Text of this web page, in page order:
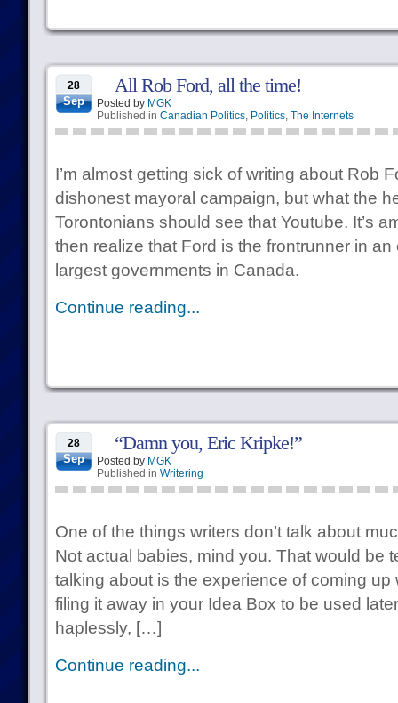
28
Sep
All Rob Ford, all the time!
Posted by MGK
Published in Canadian Politics, Politics, The Internets
I’m almost getting sick of writing about Rob
dishonest mayoral campaign, but what the
Torontonians should see that Youtube. It’s
then realize that Ford is the frontrunner in
largest governments in Canada.
Continue reading...
28
Sep
“Damn you, Eric Kripke!”
Posted by MGK
Published in Writering
One of the things writers don’t talk about
Not actual babies, mind you. That would be
talking about is the experience of coming up
filing it away in your Idea Box to be used
haplessly, […]
Continue reading...